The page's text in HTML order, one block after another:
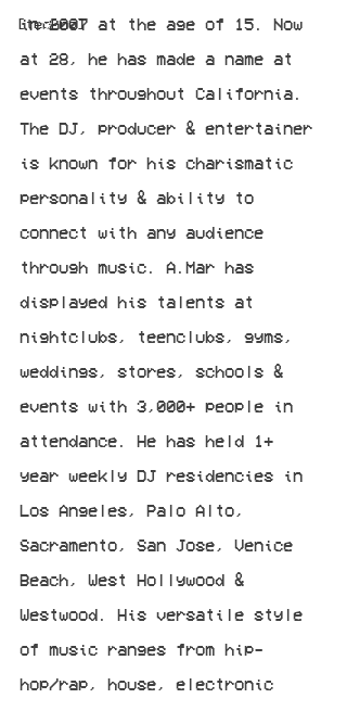
[techno]
in 2007 at the age of 15. Now
at 28, he has made a name at
events throughout California.
The DJ, producer & entertainer
is known for his charismatic
personality & ability to
connect with any audience
through music. A.Mar has
displayed his talents at
nightclubs, teenclubs, gyms,
weddings, stores, schools &
events with 3,000+ people in
attendance. He has held 1+
year weekly DJ residencies in
Los Angeles, Palo Alto,
Sacramento, San Jose, Venice
Beach, West Hollywood &
Westwood. His versatile style
of music ranges from hip-
hop/rap, house, electronic